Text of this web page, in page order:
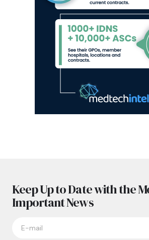
Keep Up to Date with the
Important News